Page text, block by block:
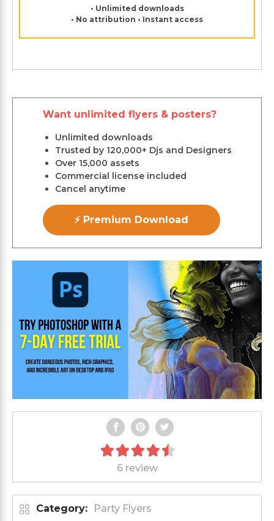
• Unlimited downloads
• No attribution • Instant access
Want unlimited flyers & posters?
Unlimited downloads
Trusted by 120,000+ Djs and Designers
Over 15,000 assets
Commercial license included
Cancel anytime
⚡ Premium Download
6 review
Category: Party Flyers